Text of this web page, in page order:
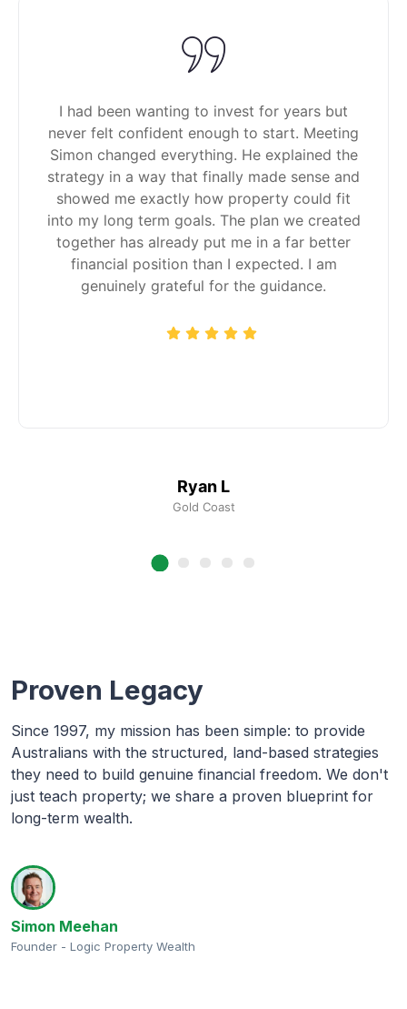
Ryan L
Gold Coast
I had been wanting to invest for years but
never felt confident enough to start. Meeting
Simon changed everything. He explained the
strategy in a way that finally made sense and
showed me exactly how property could fit
into my long term goals. The plan we created
together has already put me in a far better
financial position than I expected. I am
genuinely grateful for the guidance.
Proven Legacy
Since 1997, my mission has been simple: to provide
Australians with the structured, land-based strategies
they need to build genuine financial freedom. We don't
just teach property; we share a proven blueprint for
long-term wealth.
Simon Meehan
Founder - Logic Property Wealth